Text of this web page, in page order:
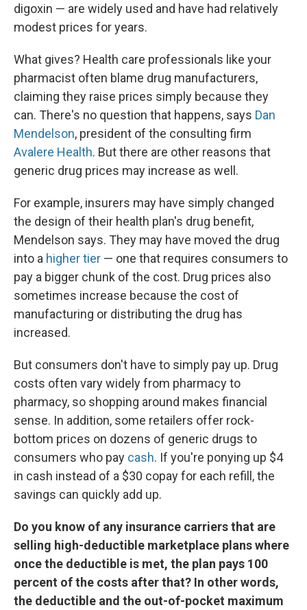
digoxin — are widely used and have had relatively
modest prices for years.
What gives? Health care professionals like your
pharmacist often blame drug manufacturers,
claiming they raise prices simply because they
can. There's no question that happens, says Dan
Mendelson, president of the consulting firm
Avalere Health. But there are other reasons that
generic drug prices may increase as well.
For example, insurers may have simply changed
the design of their health plan's drug benefit,
Mendelson says. They may have moved the drug
into a higher tier — one that requires consumers to
pay a bigger chunk of the cost. Drug prices also
sometimes increase because the cost of
manufacturing or distributing the drug has
increased.
But consumers don't have to simply pay up. Drug
costs often vary widely from pharmacy to
pharmacy, so shopping around makes financial
sense. In addition, some retailers offer rock-
bottom prices on dozens of generic drugs to
consumers who pay cash. If you're ponying up $4
in cash instead of a $30 copay for each refill, the
savings can quickly add up.
Do you know of any insurance carriers that are
selling high-deductible marketplace plans where
once the deductible is met, the plan pays 100
percent of the costs after that? In other words,
the deductible and the out-of-pocket maximum